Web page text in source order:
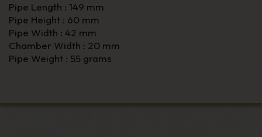
Pipe Length : 149 mm
Pipe Height : 60 mm
Pipe Width : 42 mm
Chamber Width : 20 mm
Pipe Weight : 55 grams